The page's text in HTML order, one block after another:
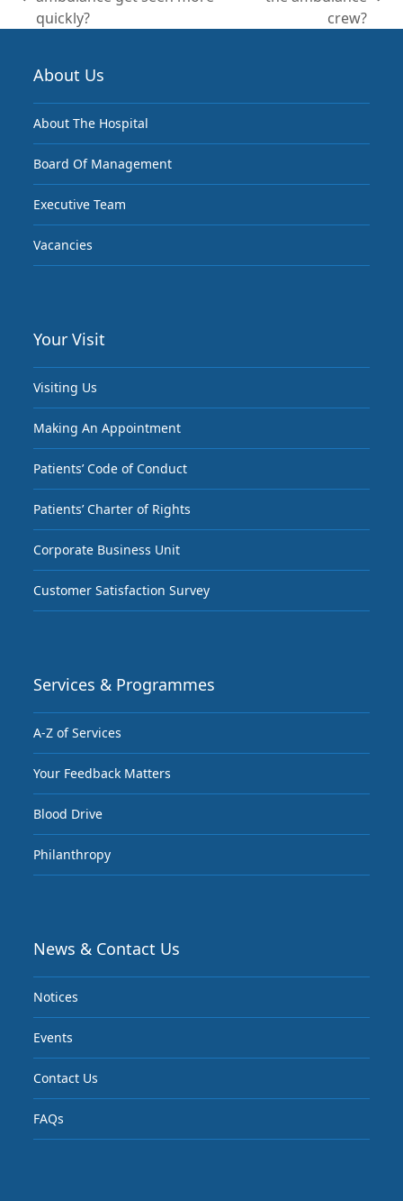
previous
post:quickly?
next
post:
crew?
About Us
About The Hospital
Board Of Management
Executive Team
Vacancies
Your Visit
Visiting Us
Making An Appointment
Patients’ Code of Conduct
Patients’ Charter of Rights
Corporate Business Unit
Customer Satisfaction Survey
Services & Programmes
A-Z of Services
Your Feedback Matters
Blood Drive
Philanthropy
News & Contact Us
Notices
Events
Contact Us
FAQs